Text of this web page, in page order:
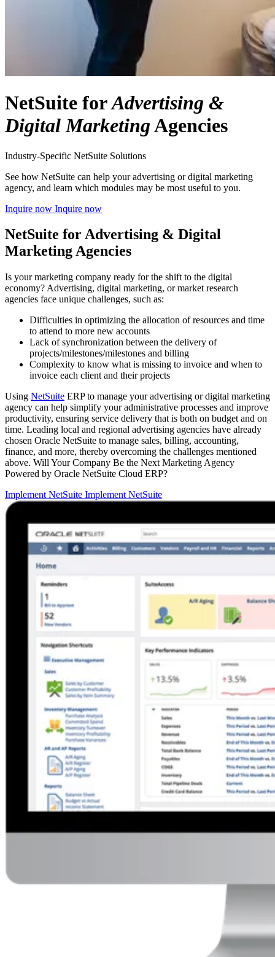
NetSuite forAdvertising &
Digital MarketingAgencies
Industry-Specific NetSuite Solutions
See how NetSuite can help your advertising or digital marketing
agency, and learn which modules may be most useful to you.
Inquire now Inquire now
NetSuite for Advertising & Digital
Marketing Agencies
Is your marketing company ready for the shift to the digital
economy? Advertising, digital marketing, or market research
agencies face unique challenges, such as:
Difficulties in optimizing the allocation of resources and time
to attend to more new accounts
Lack of synchronization between the delivery of
projects/milestones/milestones and billing
Complexity to know what is missing to invoice and when to
invoice each client and their projects
Using NetSuite ERP to manage your advertising or digital marketing
agency can help simplify your administrative processes and improve
productivity, ensuring service delivery that is both on budget and on
time. Leading local and regional advertising agencies have already
chosen Oracle NetSuite to manage sales, billing, accounting,
finance, and more, thereby overcoming the challenges mentioned
above. Will Your Company Be the Next Marketing Agency
Powered by Oracle NetSuite Cloud ERP?
Implement NetSuite Implement NetSuite